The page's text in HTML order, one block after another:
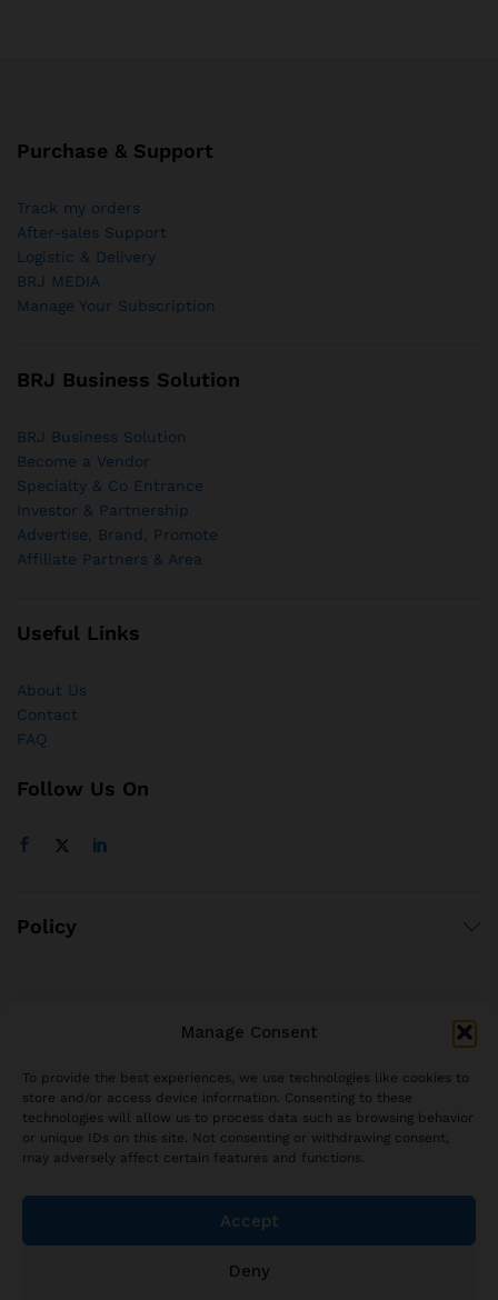
Manage Consent
To provide the best experiences, we use technologies like cookies to
store and/or access device information. Consenting to these
technologies will allow us to process data such as browsing behavior
or unique IDs on this site. Not consenting or withdrawing consent,
may adversely affect certain features and functions.
Accept
Deny
Purchase & Support
Track my orders
After-sales Support
Logistic & Delivery
BRJ MEDIA
Manage Your Subscription
BRJ Business Solution
BRJ Business Solution
Become a Vendor
Specialty & Co Entrance
Investor & Partnership
Advertise, Brand, Promote
Affiliate Partners & Area
Useful Links
About Us
Contact
FAQ
Follow Us On
Policy
contact@brjstyle.com